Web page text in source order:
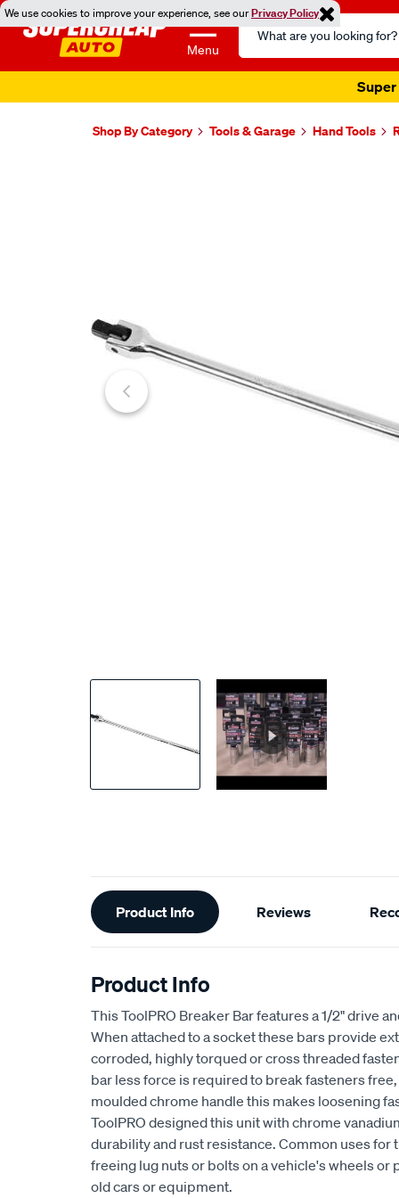
We use cookies to improve your experience, see ourPrivacy Policy
Menu
Search
Catalog
Super
Shop By Category Tools & Garage Hand Tools
Additional
Information
Product Info Reviews
Product Info
This ToolPRO Breaker Bar features a 1/2" drive
When attached to a socket these bars provide
corroded, highly torqued or cross threaded
bar less force is required to break fasteners
moulded chrome handle this makes loosening
ToolPRO designed this unit with chrome
durability and rust resistance. Common uses for
freeing lug nuts or bolts on a vehicle's wheels
old cars or equipment.